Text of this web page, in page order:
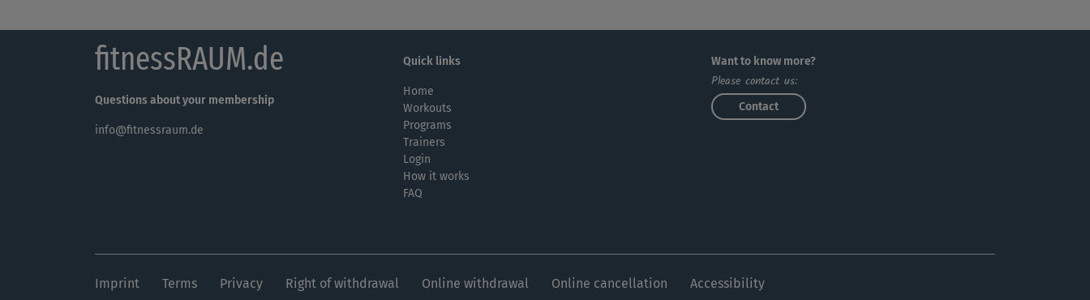
fitnessRAUM.de
Questions about your membership
info@fitnessraum.de
Quick links
Home
Workouts
Programs
Trainers
Login
How it works
FAQ
Want to know more?
Please contact us:
Contact
Imprint Terms Privacy Right of withdrawal Online withdrawal Online cancellation Accessibility